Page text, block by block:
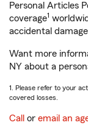
Personal Articles
coverage1
accidental
Want more
NY about a
1. Please refer to your
covered losses.
Call or email an